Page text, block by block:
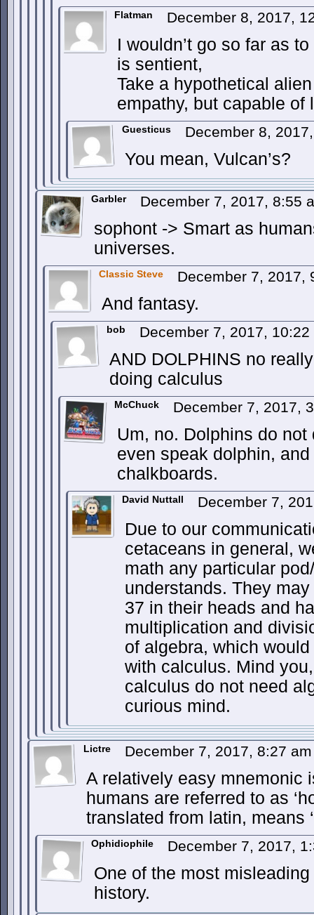
Flatman December 8, 2017,
I wouldn’t go so far as
is sentient,
Take a hypothetical
empathy, but capable
Guesticus December 8,
You mean, Vulcan’s?
Garbler December 7, 2017, 8:55
sophont -> Smart as
universes.
Classic Steve December 7, 2017,
And fantasy.
bob December 7, 2017,
AND DOLPHINS no
doing calculus
McChuck December 7, 2017,
Um, no. Dolphins do not
even speak dolphin,
chalkboards.
David Nuttall December 7,
Due to our
cetaceans in general,
math any particular
understands. They
37 in their heads and
multiplication and
of algebra, which
with calculus. Mind
calculus do not need
curious mind.
Lictre December 7, 2017, 8:27
A relatively easy mnemonic
humans are referred to as
translated from latin, means
Ophidiophile December 7, 2017,
One of the most
history.